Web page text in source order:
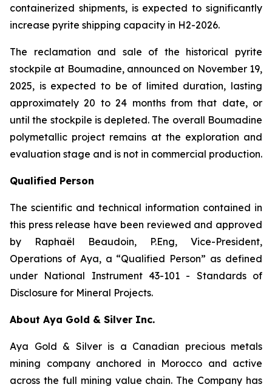
containerized shipments, is expected to significantly
increase pyrite shipping capacity in H2-2026.
The reclamation and sale of the historical pyrite
stockpile at Boumadine, announced on November 19,
2025, is expected to be of limited duration, lasting
approximately 20 to 24 months from that date, or
until the stockpile is depleted. The overall Boumadine
polymetallic project remains at the exploration and
evaluation stage and is not in commercial production.
Qualified Person
The scientific and technical information contained in
this press release have been reviewed and approved
by Raphaël Beaudoin, P.Eng, Vice-President,
Operations of Aya, a “Qualified Person” as defined
under National Instrument 43-101 - Standards of
Disclosure for Mineral Projects.
About Aya Gold & Silver Inc.
Aya Gold & Silver is a Canadian precious metals
mining company anchored in Morocco and active
across the full mining value chain. The Company has